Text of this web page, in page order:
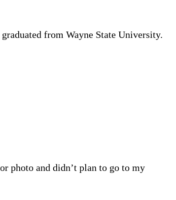
from Wayne State University.
photo and didn’t plan to go to my